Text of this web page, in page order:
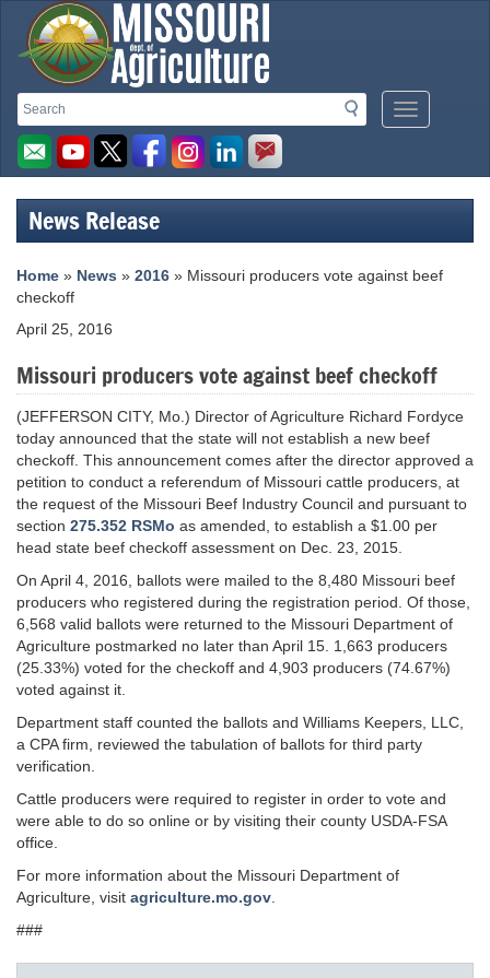
Search
Search
Mobile
Menu
Missouri
Department
of
Agriculture
homepage
News Release
Home » News » 2016 » Missouri producers vote against beef
checkoff
April 25, 2016
Missouri producers vote against beef checkoff
(JEFFERSON CITY, Mo.) Director of Agriculture Richard Fordyce
today announced that the state will not establish a new beef
checkoff. This announcement comes after the director approved a
petition to conduct a referendum of Missouri cattle producers, at
the request of the Missouri Beef Industry Council and pursuant to
section 275.352 RSMo as amended, to establish a $1.00 per
head state beef checkoff assessment on Dec. 23, 2015.
On April 4, 2016, ballots were mailed to the 8,480 Missouri beef
producers who registered during the registration period. Of those,
6,568 valid ballots were returned to the Missouri Department of
Agriculture postmarked no later than April 15. 1,663 producers
(25.33%) voted for the checkoff and 4,903 producers (74.67%)
voted against it.
Department staff counted the ballots and Williams Keepers, LLC,
a CPA firm, reviewed the tabulation of ballots for third party
verification.
Cattle producers were required to register in order to vote and
were able to do so online or by visiting their county USDA-FSA
office.
For more information about the Missouri Department of
Agriculture, visit agriculture.mo.gov
###